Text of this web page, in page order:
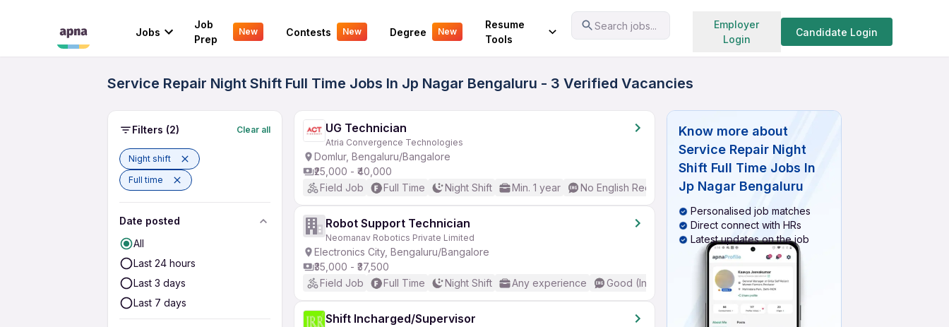
Jobs
Job
Prep
New Contests New Degree New
Resume
Tools
Search jobs...
Employer
Login
Candidate Login
Your Experience Search jobs
Service Repair Night Shift Full Time Jobs In Jp Nagar Bengaluru - 3 Verified Vacancies
Filters (2) Clear all
Night shift
Full time
Date posted
All
Last 24 hours
Last 3 days
Last 7 days
UG Technician
Atria Convergence Technologies
Domlur, Bengaluru/Bangalore
₹25,000 - ₹40,000
Field Job
Full Time Night Shift Min. 1 year No English Required
Robot Support Technician
Neomanav Robotics Private Limited
Electronics City, Bengaluru/Bangalore
₹35,000 - ₹37,500
Field Job
Full Time Night Shift Any experience Good (Intermediate / Advanced) English
Shift Incharged/Supervisor
Know more about
Service Repair Night
Shift Full Time Jobs In
Jp Nagar Bengaluru
Personalised job matches
Direct connect with HRs
Latest updates on the job